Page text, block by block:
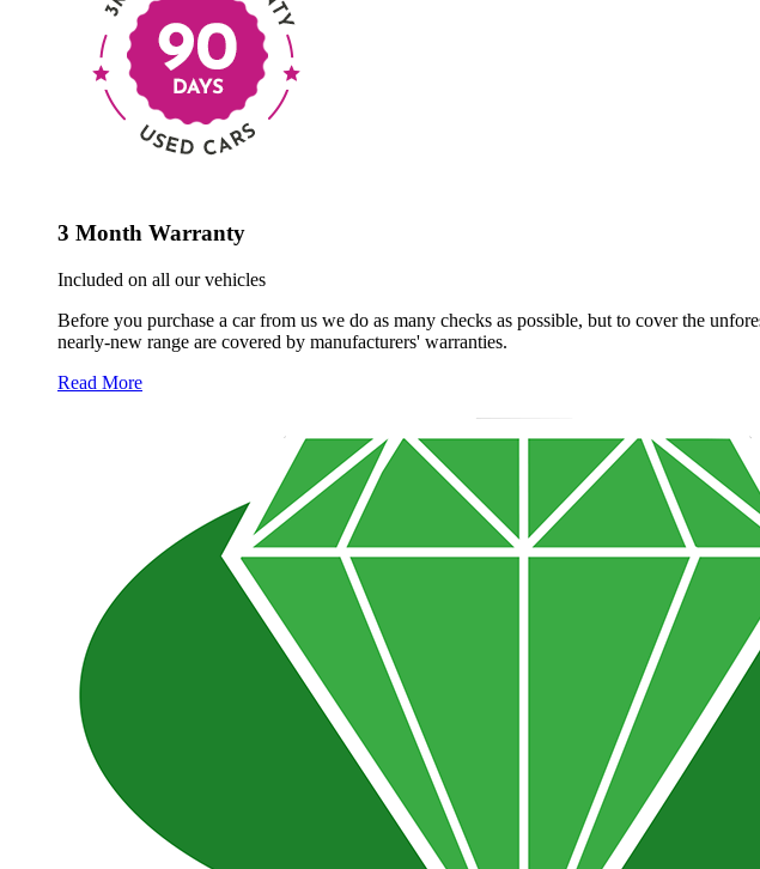
3 Month Warranty
Included on all our vehicles
Before you purchase a car from us we do as many checks as possible, but to cover the
nearly-new range are covered by manufacturers' warranties.
Read More